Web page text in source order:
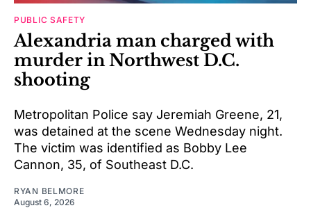
PUBLIC SAFETY
Alexandria man charged with
murder in Northwest D.C.
shooting
Metropolitan Police say Jeremiah Greene, 21,
was detained at the scene Wednesday night.
The victim was identified as Bobby Lee
Cannon, 35, of Southeast D.C.
RYAN BELMORE
August 6, 2026